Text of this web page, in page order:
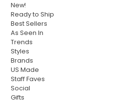
New!
Ready to Ship
Best Sellers
As Seen In
Trends
Styles
Brands
US Made
Staff Faves
Social
Gifts